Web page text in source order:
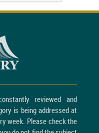
reviewed and
is being addressed at
week. Please check the